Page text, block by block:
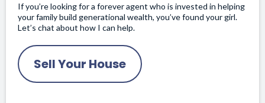
If you’re looking for a forever agent who is invested in helping
your family build generational wealth, you’ve found your girl.
Let’s chat about how I can help.
Sell Your House